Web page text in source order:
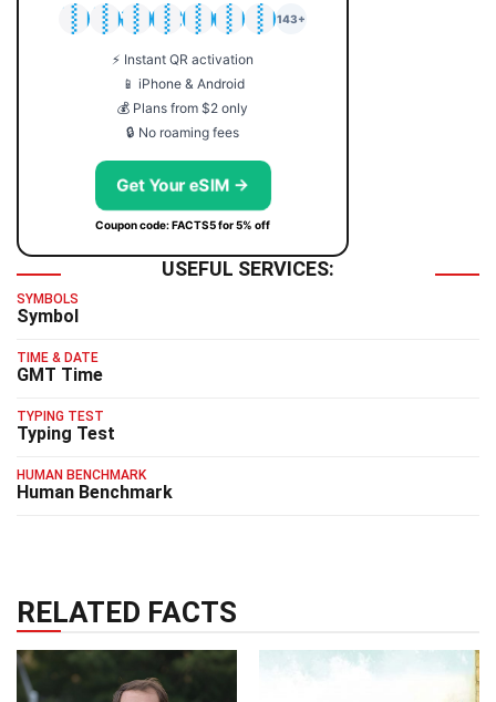
🇯🇵
🇹🇭
🇬🇧
🇺🇸
🇩🇪
🇦🇺
🇰🇷
143+
⚡ Instant QR activation
📱 iPhone & Android
💰 Plans from $2 only
🔒 No roaming fees
Get Your eSIM →
Coupon code: FACTS5 for 5% off
USEFUL SERVICES:
SYMBOLS
Symbol
TIME & DATE
GMT Time
TYPING TEST
Typing Test
HUMAN BENCHMARK
Human Benchmark
RELATED FACTS